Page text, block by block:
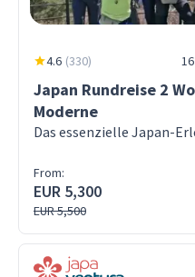
4.6 (330)
Japan Rundreise 2
Moderne
Das essenzielle Japan-
From:
EUR 5,300
EUR 5,500